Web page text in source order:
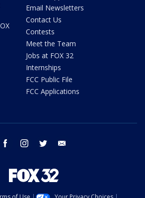
Email Newsletters
Contact Us
Contests
Meet the Team
Jobs at FOX 32
Internships
FCC Public File
FCC Applications
facebook instagram twitter